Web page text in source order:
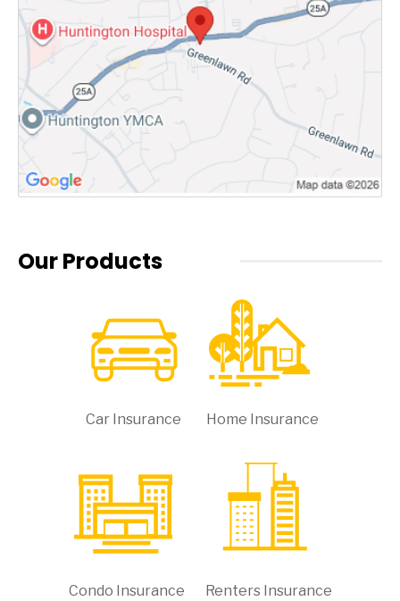
Our Products
Car Insurance Home Insurance
Condo Insurance Renters Insurance